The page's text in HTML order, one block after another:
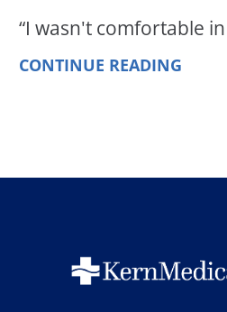
“I wasn't comfortable
CONTINUE READING